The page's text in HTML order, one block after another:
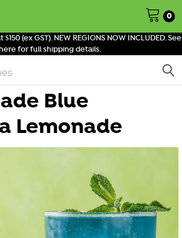
$150 (ex GST). NEW REGIONS NOW INCLUDED. See
for full shipping details.
0
Blue
Lemonade